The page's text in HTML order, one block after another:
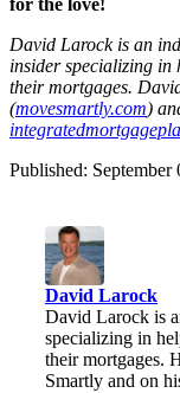
for the love!
David Larock is an ind
insider specializing in
their mortgages.
(movesmartly.com)
Published: September
David Larock
David Larock is
specializing in
their mortgages.
Smartly and on